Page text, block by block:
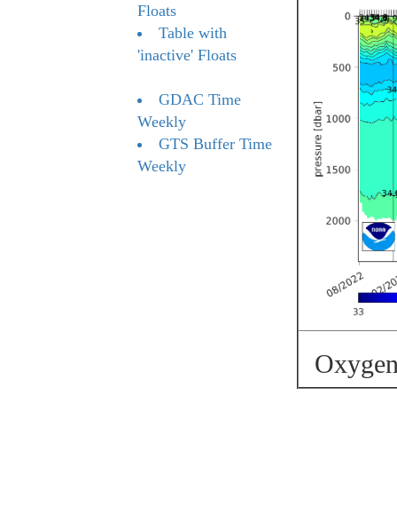
Floats
Table with
'inactive' Floats
GDAC Time
Weekly
GTS Buffer Time
Weekly